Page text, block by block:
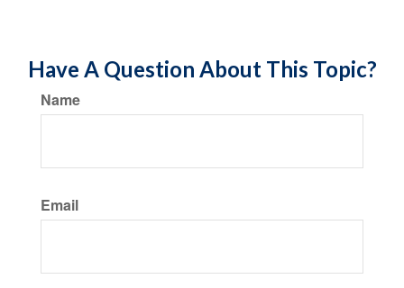
Have A Question About This Topic?
Name
Email